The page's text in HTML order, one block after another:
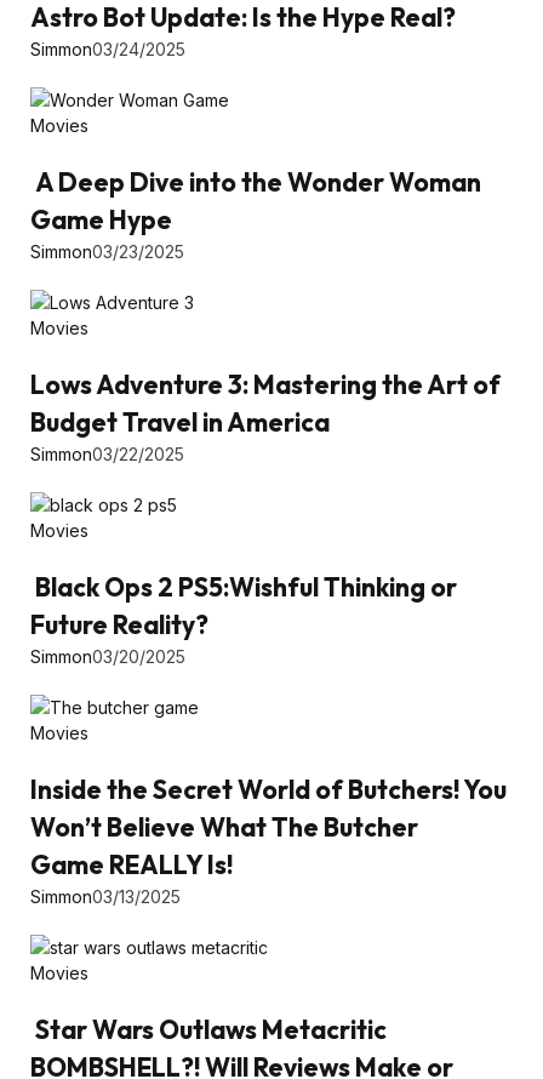
Astro Bot Update: Is the Hype Real?
Simmon03/24/2025
Movies
A Deep Dive into the Wonder Woman
Game Hype
Simmon03/23/2025
Movies
Lows Adventure 3: Mastering the Art of
Budget Travel in America
Simmon03/22/2025
Movies
Black Ops 2 PS5:Wishful Thinking or
Future Reality?
Simmon03/20/2025
Movies
Inside the Secret World of Butchers! You
Won’t Believe What The Butcher
Game REALLY Is!
Simmon03/13/2025
Movies
Star Wars Outlaws Metacritic
BOMBSHELL?! Will Reviews Make or